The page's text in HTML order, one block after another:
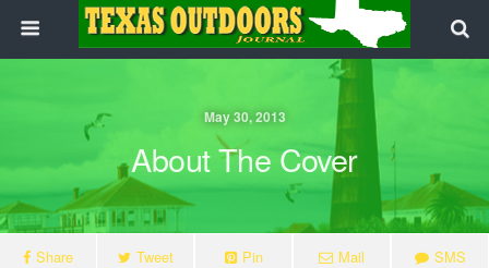
May 30, 2013
About The Cover
Share Tweet Pin Mail SMS